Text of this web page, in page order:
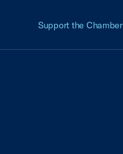
Support the Chamber